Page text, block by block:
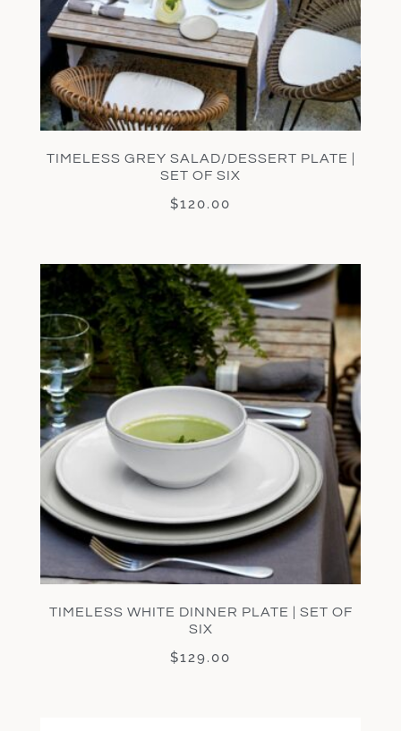
TIMELESS GREY SALAD/DESSERT PLATE |
SET OF SIX
$120.00
TIMELESS WHITE DINNER PLATE | SET OF
SIX
$129.00